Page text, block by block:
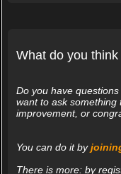
What do you
Do you have
want to ask something
improvement, or
You can do it by
There is more: by